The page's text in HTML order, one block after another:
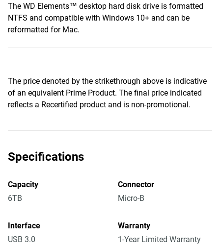
The WD Elements™ desktop hard disk drive is formatted
NTFS and compatible with Windows 10+ and can be
reformatted for Mac.
The price denoted by the strikethrough above is indicative
of an equivalent Prime Product. The final price indicated
reflects a Recertified product and is non-promotional.
Specifications
Capacity
6TB
Connector
Micro-B
Interface
USB 3.0
Warranty
1-Year Limited Warranty